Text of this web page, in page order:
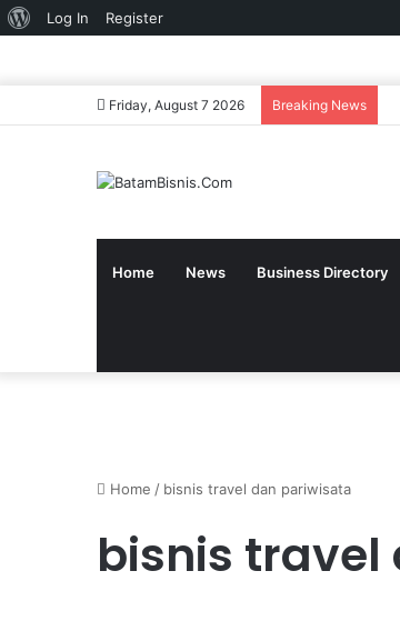
About
Log In Register
Friday, August 7 2026 Breaking News
Home News Business Directory
Home / bisnis travel dan pariwisata
bisnis